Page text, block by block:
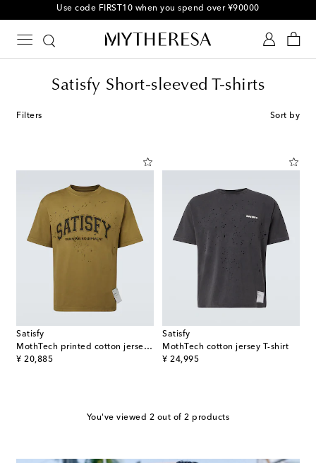
Use code FIRST10 when you spend over ¥90000
Satisfy Short-sleeved T-shirts
Filters Sort by
Satisfy
MothTech printed cotton jersey T-Shirt
¥ 20,885
original price
Satisfy
MothTech cotton jersey T-shirt
¥ 24,995
original price
You've viewed 2 out of 2 products